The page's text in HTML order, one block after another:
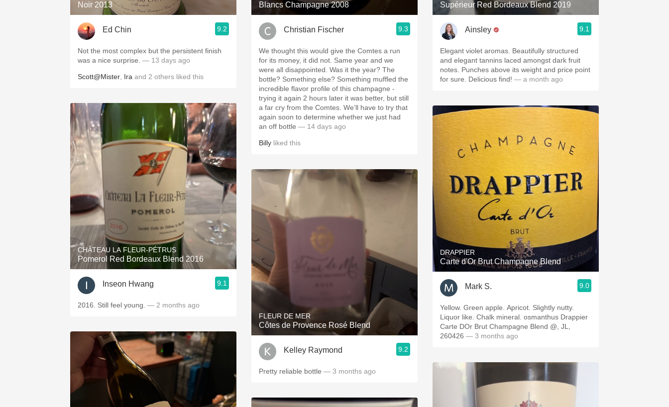
QPR Oregon Pinot
Coravin
Noir 2013
Ed Chin 9.2
Not the most complex but the persistent finish
was a nice surprise. — 13 days ago
Scott@Mister Ira and 2 others liked this
CHÂTEAU LA FLEUR-PÉTRUS
Pomerol Red Bordeaux Blend 2016
Inseon Hwang 9.1
2016. Still feel young. — 2 months ago
Blancs Champagne 2008
Christian Fischer 9.3
We thought this would give the Comtes a run
for its money, it did not. Same year and we
were all disappointed. Was it the year? The
bottle? Something else? Something muffled the
incredible flavor profile of this champagne -
trying it again 2 hours later it was better, but still
a far cry from the Comtes. We’ll have to try that
again soon to determine whether we just had
an off bottle — 14 days ago
Billy liked this
FLEUR DE MER
Côtes de Provence Rosé Blend
Kelley Raymond 9.2
Pretty reliable bottle — 3 months ago
Supérieur Red Bordeaux Blend 2019
Ainsley 9.1
Elegant violet aromas. Beautifully structured
and elegant tannins laced amongst dark fruit
notes. Punches above its weight and price point
for sure. Delicious find! — a month ago
DRAPPIER
Carte d'Or Brut Champagne Blend
Mark S. 9.0
Yellow. Green apple. Apricot. Slightly nutty.
Liquor like. Chalk mineral. osmanthus Drappier
Carte DOr Brut Champagne Blend @, JL,
260426 — 3 months ago